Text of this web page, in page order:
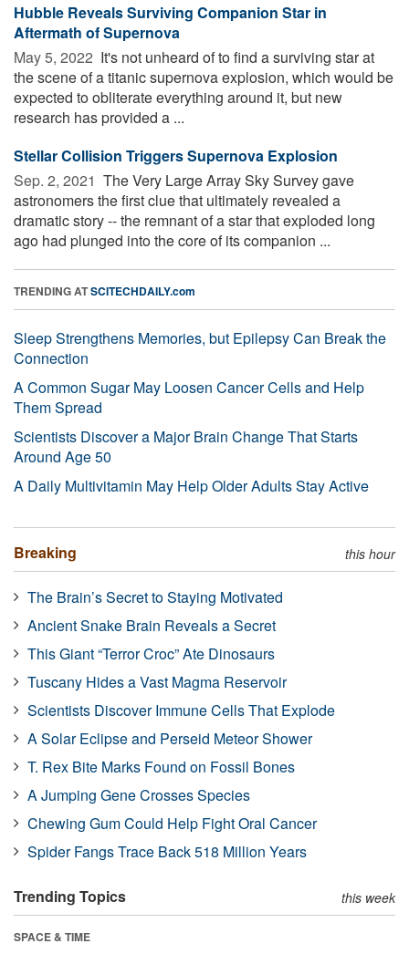
Hubble Reveals Surviving Companion Star in
Aftermath of Supernova
May 5, 2022  It's not unheard of to find a surviving star at
the scene of a titanic supernova explosion, which would be
expected to obliterate everything around it, but new
research has provided a ...
Stellar Collision Triggers Supernova Explosion
Sep. 2, 2021  The Very Large Array Sky Survey gave
astronomers the first clue that ultimately revealed a
dramatic story -- the remnant of a star that exploded long
ago had plunged into the core of its companion ...
TRENDING ATSCITECHDAILY.com
Sleep Strengthens Memories, but Epilepsy Can Break the
Connection
A Common Sugar May Loosen Cancer Cells and Help
Them Spread
Scientists Discover a Major Brain Change That Starts
Around Age 50
A Daily Multivitamin May Help Older Adults Stay Active
Breaking this hour
The Brain’s Secret to Staying Motivated
Ancient Snake Brain Reveals a Secret
This Giant “Terror Croc” Ate Dinosaurs
Tuscany Hides a Vast Magma Reservoir
Scientists Discover Immune Cells That Explode
A Solar Eclipse and Perseid Meteor Shower
T. Rex Bite Marks Found on Fossil Bones
A Jumping Gene Crosses Species
Chewing Gum Could Help Fight Oral Cancer
Spider Fangs Trace Back 518 Million Years
Trending Topics this week
SPACE & TIME